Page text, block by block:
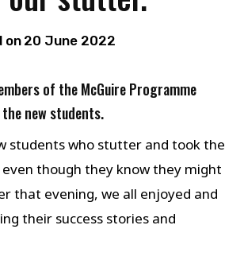
on 20 June 2022
of the McGuire Programme
new students.
students who stutter and took the
though they know they might
that evening, we all enjoyed and
their success stories and